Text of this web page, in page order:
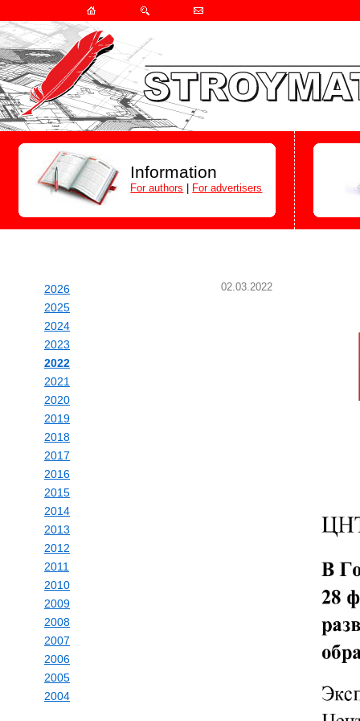
Information
For authors For advertisers
2026
2025
2024
2023
2022
2021
2020
2019
2018
2017
2016
2015
2014
2013
2012
2011
2010
2009
2008
2007
2006
2005
2004
02.03.2022